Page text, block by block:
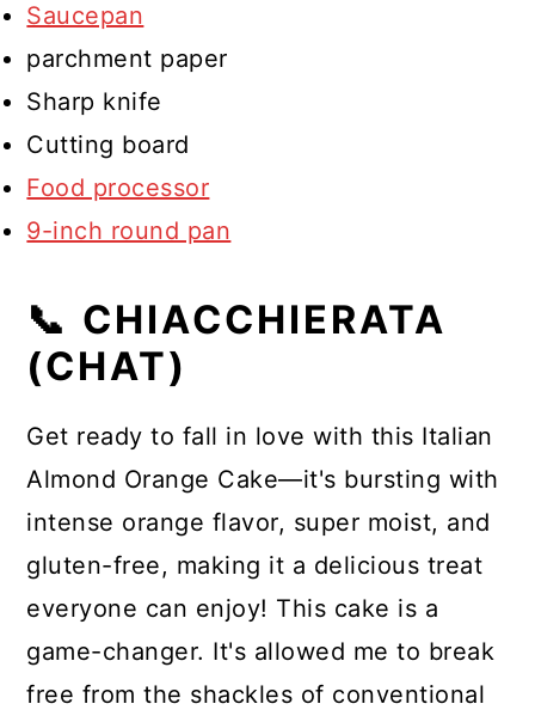
Saucepan
parchment paper
Sharp knife
Cutting board
Food processor
9-inch round pan
📞 CHIACCHIERATA
(CHAT)
Get ready to fall in love with this Italian
Almond Orange Cake—it's bursting with
intense orange flavor, super moist, and
gluten-free, making it a delicious treat
everyone can enjoy! This cake is a
game-changer. It's allowed me to break
free from the shackles of conventional